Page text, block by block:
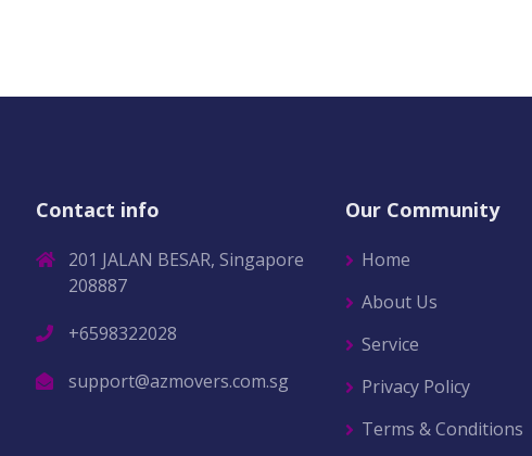
Contact info
201 JALAN BESAR, Singapore
208887
+6598322028
support@azmovers.com.sg
Our Community
Home
About Us
Service
Privacy Policy
Terms & Conditions